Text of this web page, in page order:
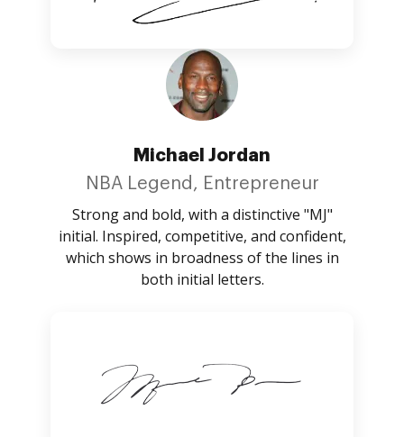
Michael Jordan
NBA Legend, Entrepreneur
Strong and bold, with a distinctive "MJ"
initial. Inspired, competitive, and confident,
which shows in broadness of the lines in
both initial letters.